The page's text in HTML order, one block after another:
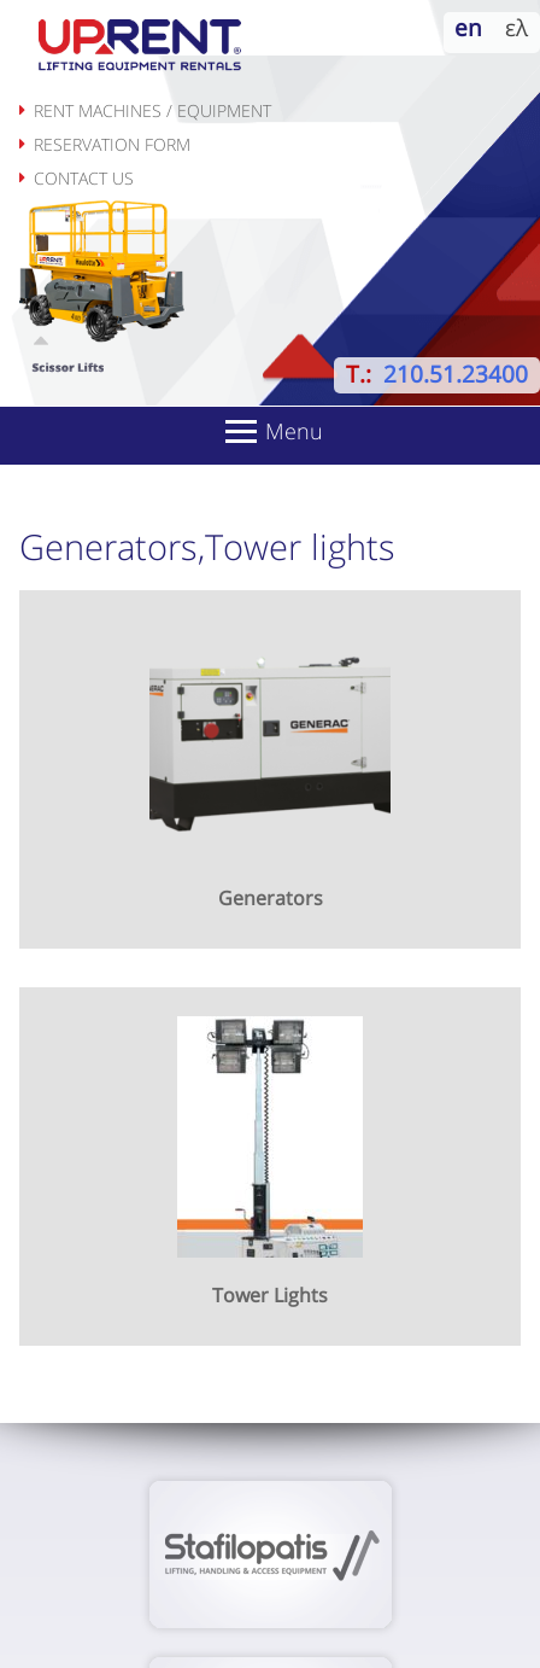
content
RENT MACHINES / EQUIPMENT
RESERVATION FORM
CONTACT US
en ελ
T.: 210.51.23400
Menu
Generators,Tower lights
Generators
Tower Lights